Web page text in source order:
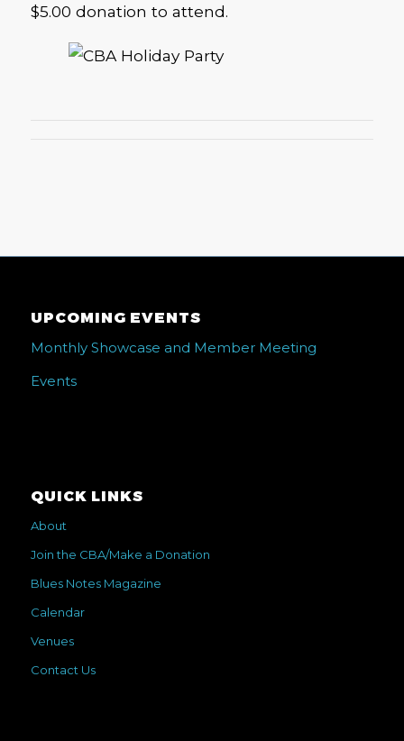
$5.00 donation to attend.
UPCOMING EVENTS
Monthly Showcase and Member Meeting
Events
QUICK LINKS
About
Join the CBA/Make a Donation
Blues Notes Magazine
Calendar
Venues
Contact Us